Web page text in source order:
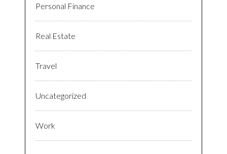
Personal Finance
Real Estate
Travel
Uncategorized
Work